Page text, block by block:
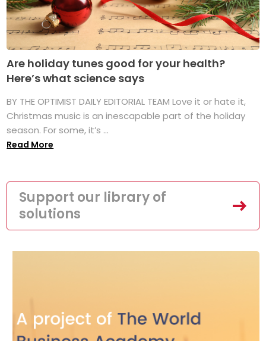
Are holiday tunes good for your health?
Here’s what science says
BY THE OPTIMIST DAILY EDITORIAL TEAM Love it or hate it,
Christmas music is an inescapable part of the holiday
season. For some, it’s ...
Read More
Support our library of
solutions